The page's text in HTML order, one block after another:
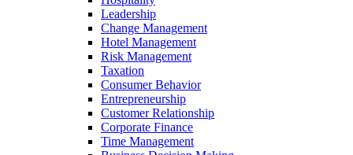
Leadership
Change Management
Hotel Management
Risk Management
Taxation
Consumer Behavior
Entrepreneurship
Customer Relationship
Corporate Finance
Time Management